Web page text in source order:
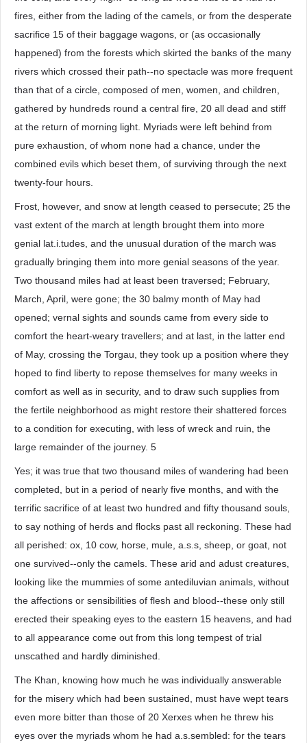
fires, either from the lading of the camels, or from the desperate
sacrifice 15 of their baggage wagons, or (as occasionally
happened) from the forests which skirted the banks of the many
rivers which crossed their path--no spectacle was more frequent
than that of a circle, composed of men, women, and children,
gathered by hundreds round a central fire, 20 all dead and stiff
at the return of morning light. Myriads were left behind from
pure exhaustion, of whom none had a chance, under the
combined evils which beset them, of surviving through the next
twenty-four hours.
Frost, however, and snow at length ceased to persecute; 25 the
vast extent of the march at length brought them into more
genial lat.i.tudes, and the unusual duration of the march was
gradually bringing them into more genial seasons of the year.
Two thousand miles had at least been traversed; February,
March, April, were gone; the 30 balmy month of May had
opened; vernal sights and sounds came from every side to
comfort the heart-weary travellers; and at last, in the latter end
of May, crossing the Torgau, they took up a position where they
hoped to find liberty to repose themselves for many weeks in
comfort as well as in security, and to draw such supplies from
the fertile neighborhood as might restore their shattered forces
to a condition for executing, with less of wreck and ruin, the
large remainder of the journey. 5
Yes; it was true that two thousand miles of wandering had been
completed, but in a period of nearly five months, and with the
terrific sacrifice of at least two hundred and fifty thousand souls,
to say nothing of herds and flocks past all reckoning. These had
all perished: ox, 10 cow, horse, mule, a.s.s, sheep, or goat, not
one survived--only the camels. These arid and adust creatures,
looking like the mummies of some antediluvian animals, without
the affections or sensibilities of flesh and blood--these only still
erected their speaking eyes to the eastern 15 heavens, and had
to all appearance come out from this long tempest of trial
unscathed and hardly diminished.
The Khan, knowing how much he was individually answerable
for the misery which had been sustained, must have wept tears
even more bitter than those of 20 Xerxes when he threw his
eyes over the myriads whom he had a.s.sembled: for the tears